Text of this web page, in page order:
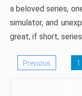
a beloved series,
simulator, and
great, if short,
Previous 1